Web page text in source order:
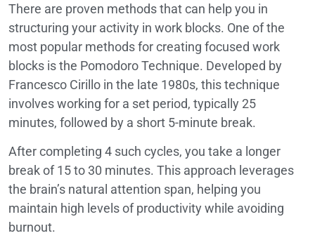
There are proven methods that can help you in
structuring your activity in work blocks. One of the
most popular methods for creating focused work
blocks is the Pomodoro Technique. Developed by
Francesco Cirillo in the late 1980s, this technique
involves working for a set period, typically 25
minutes, followed by a short 5-minute break.
After completing 4 such cycles, you take a longer
break of 15 to 30 minutes. This approach leverages
the brain’s natural attention span, helping you
maintain high levels of productivity while avoiding
burnout.